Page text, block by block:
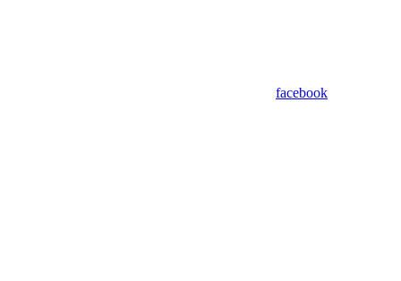
facebook